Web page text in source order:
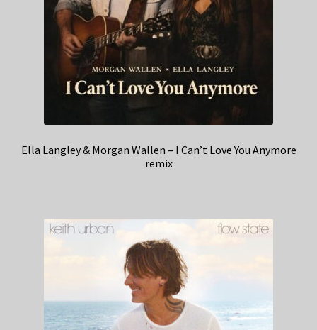
Ella Langley & Morgan Wallen – I Can’t Love You Anymore
remix